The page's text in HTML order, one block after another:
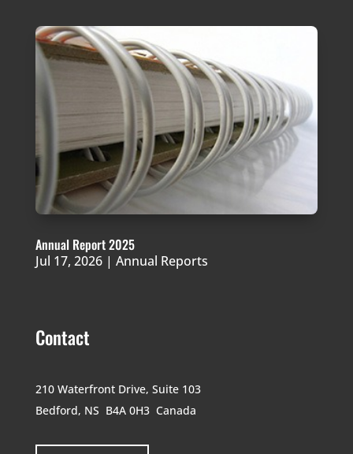
Annual Report 2025
Jul 17, 2026| Annual Reports
Contact
210 Waterfront Drive, Suite 103
Bedford, NS B4A 0H3 Canada